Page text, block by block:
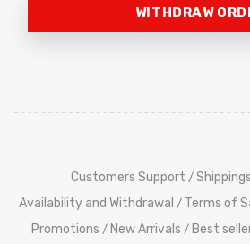
WITHDRAW
Customers Support / Shippings
Availability and Withdrawal / Terms of
Promotions / New Arrivals / Best